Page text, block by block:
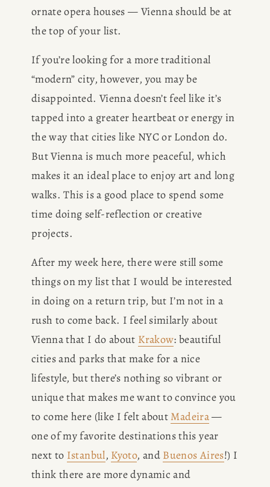
ornate opera houses — Vienna should be at
the top of your list.
If you’re looking for a more traditional
“modern” city, however, you may be
disappointed. Vienna doesn’t feel like it’s
tapped into a greater heartbeat or energy in
the way that cities like NYC or London do.
But Vienna is much more peaceful, which
makes it an ideal place to enjoy art and long
walks. This is a good place to spend some
time doing self-reflection or creative
projects.
After my week here, there were still some
things on my list that I would be interested
in doing on a return trip, but I’m not in a
rush to come back. I feel similarly about
Vienna that I do about Krakow: beautiful
cities and parks that make for a nice
lifestyle, but there’s nothing so vibrant or
unique that makes me want to convince you
to come here (like I felt about Madeira —
one of my favorite destinations this year
next to Istanbul, Kyoto, and Buenos Aires!) I
think there are more dynamic and